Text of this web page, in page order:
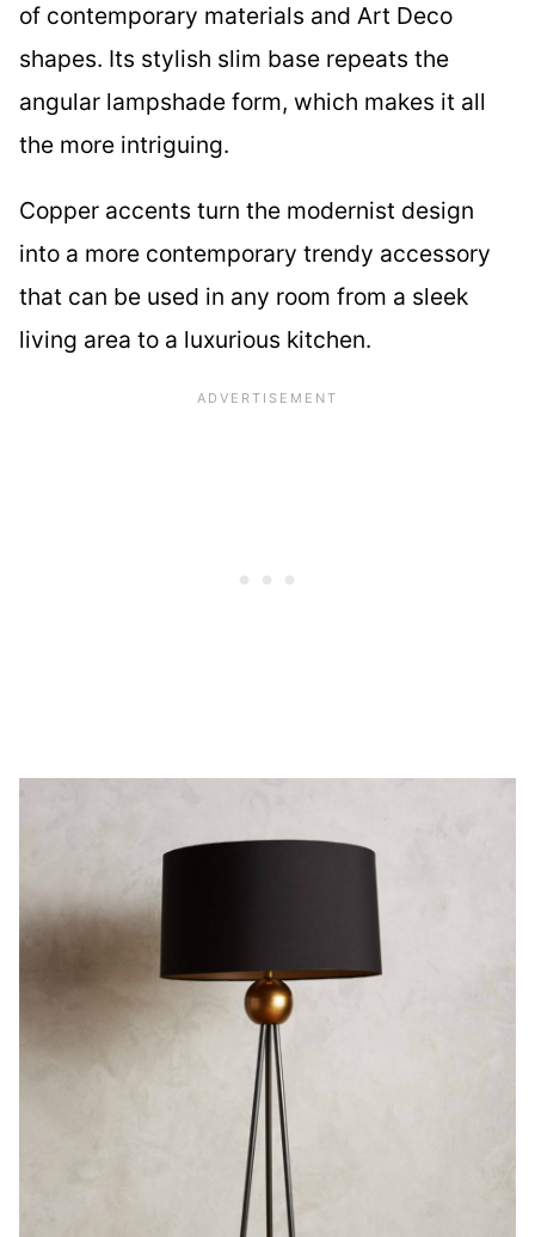
of contemporary materials and Art Deco
shapes. Its stylish slim base repeats the
angular lampshade form, which makes it all
the more intriguing.
Copper accents turn the modernist design
into a more contemporary trendy accessory
that can be used in any room from a sleek
living area to a luxurious kitchen.